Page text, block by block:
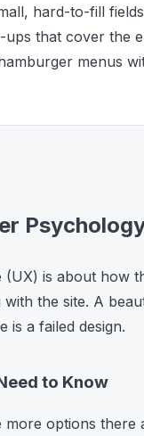
hard-to-fill fields
ups that cover the
menus
(UX) is about how
the site. A
is a failed design.
to Know
more options there